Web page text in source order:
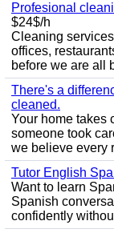
Profesional
$24$/h
Cleaning
offices,
before we are all
There's a
cleaned.
Your home takes
someone took
we believe every
Tutor English
Want to learn
Spanish
confidently